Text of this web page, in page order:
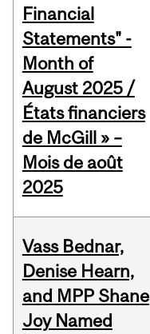
Financial
Statements" -
Month of
August 2025 /
États financiers
de McGill » –
Mois de août
2025
Vass Bednar,
Denise Hearn,
and MPP Shane
Joy Named